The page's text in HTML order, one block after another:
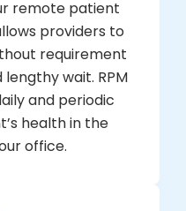
remote patient
providers to
requirement
wait. RPM
and periodic
health in the
office.